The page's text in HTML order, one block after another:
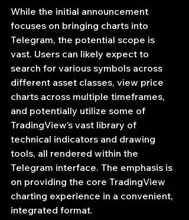
While the initial announcement
focuses on bringing charts into
Telegram, the potential scope is
vast. Users can likely expect to
search for various symbols across
different asset classes, view price
charts across multiple timeframes,
and potentially utilize some of
TradingView’s vast library of
technical indicators and drawing
tools, all rendered within the
Telegram interface. The emphasis is
on providing the core TradingView
charting experience in a convenient,
integrated format.